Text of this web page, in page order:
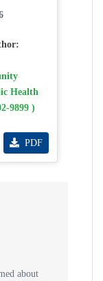
Health
9899 )
PDF
about